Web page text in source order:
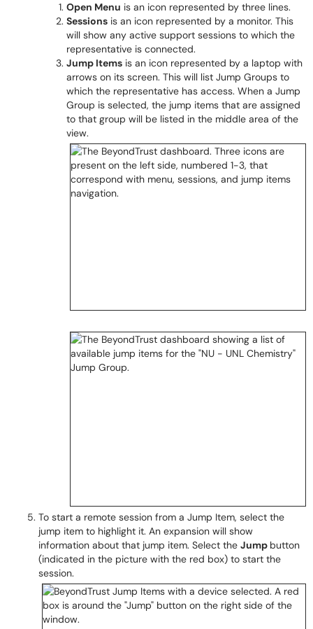
Open Menu is an icon represented by three lines.
Sessions is an icon represented by a monitor. This
will show any active support sessions to which the
representative is connected.
Jump Items is an icon represented by a laptop with
arrows on its screen. This will list Jump Groups to
which the representative has access. When a Jump
Group is selected, the jump items that are assigned
to that group will be listed in the middle area of the
view.
To start a remote session from a Jump Item, select the
jump item to highlight it. An expansion will show
information about that jump item. Select the Jump button
(indicated in the picture with the red box) to start the
session.